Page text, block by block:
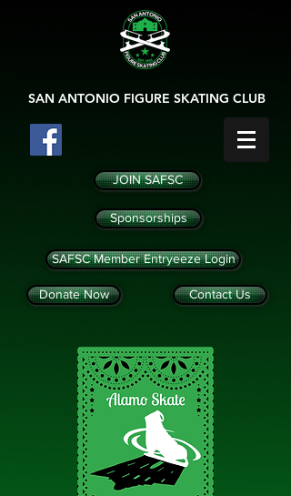
SAN ANTONIO FIGURE SKATING CLUB
JOIN SAFSC
Sponsorships
SAFSC Member Entryeeze Login
Donate Now Contact Us